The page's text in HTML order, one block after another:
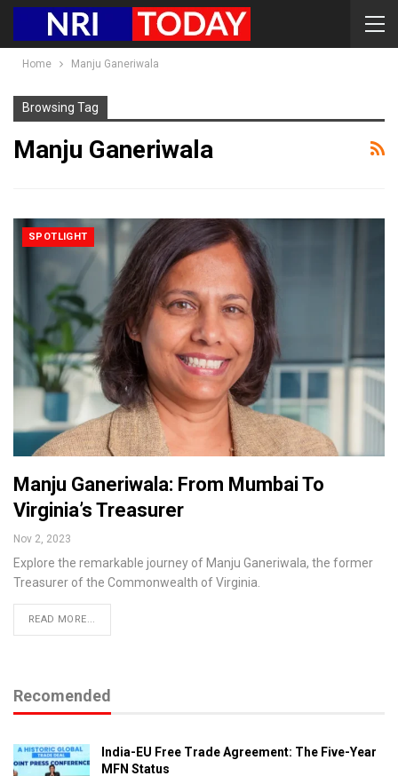
Home Manju Ganeriwala
Browsing Tag
Manju Ganeriwala
SPOTLIGHT
Manju Ganeriwala: From Mumbai To
Virginia’s Treasurer
Nov 2, 2023
Explore the remarkable journey of Manju Ganeriwala, the former
Treasurer of the Commonwealth of Virginia.
READ MORE...
Recomended
India-EU Free Trade Agreement: The Five-Year
MFN Status